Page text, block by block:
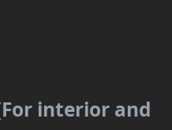
interior and